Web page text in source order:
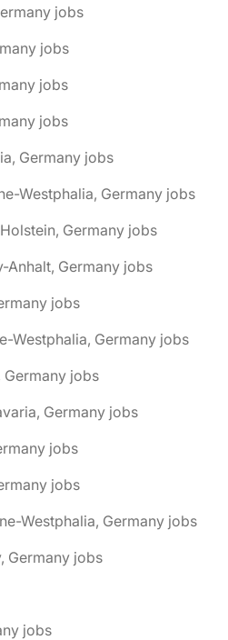
jobs
jobs
jobs
jobs
Germany jobs
Westphalia, Germany jobs
Germany jobs
Anhalt, Germany jobs
jobs
Westphalia, Germany jobs
Germany jobs
Germany jobs
jobs
jobs
Westphalia, Germany jobs
Germany jobs
jobs